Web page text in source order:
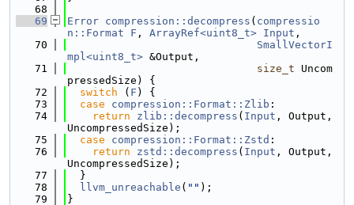
   68
   69
Error compression::decompress ( compressio
n::Format
F , ArrayRef<uint8_t> Input ,
   70
SmallVectorI
mpl<uint8_t> &Output,
   71
size_t Uncom
pressedSize) {
   72
switch ( F ) {
   73
case compression::Format::Zlib :
   74
return zlib::decompress ( Input , Output,
UncompressedSize);
   75
case compression::Format::Zstd :
   76
return zstd::decompress ( Input , Output,
UncompressedSize);
   77
  }
   78
llvm_unreachable ( "" );
   79
}